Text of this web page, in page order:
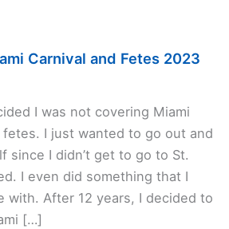
Carnival and Fetes 2023
I was not covering Miami
fetes. I just wanted to go out and
since I didn’t get to go to St.
I even did something that I
with. After 12 years, I decided to
[…]